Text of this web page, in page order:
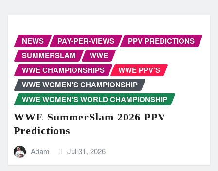
NEWS PAY-PER-VIEWS
PPV PREDICTIONS
SUMMERSLAM
WWE
WWE CHAMPIONSHIPS
WWE PPV'S
WWE WOMEN'S CHAMPIONSHIP
WWE WOMEN'S WORLD CHAMPIONSHIP
WWE SummerSlam 2026 PPV
Predictions
Adam Jul 31, 2026